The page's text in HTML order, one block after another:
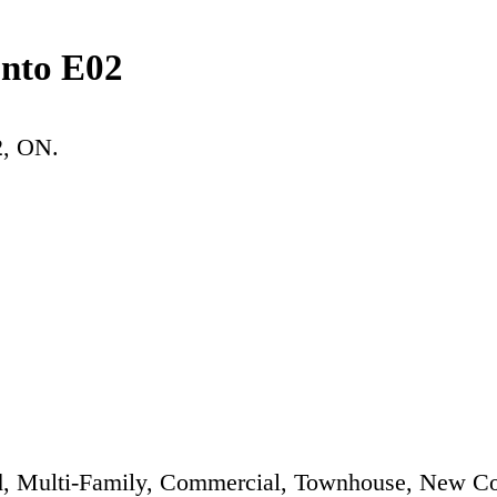
E02
, ON.
Multi-Family, Commercial, Townhouse, New